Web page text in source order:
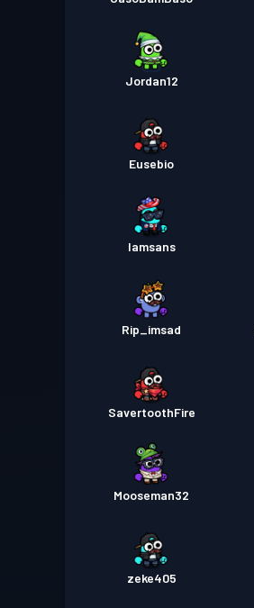
Jordan12
Eusebio
Iamsans
Rip_imsad
SavertoothFire
Mooseman32
zeke405